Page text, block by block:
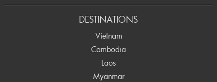
Prev
DESTINATIONS
Vietnam
Cambodia
Laos
Myanmar